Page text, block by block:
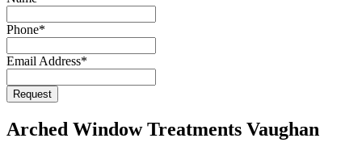
Website
Phone*
Email Address*
Request
Arched Window Treatments Vaughan